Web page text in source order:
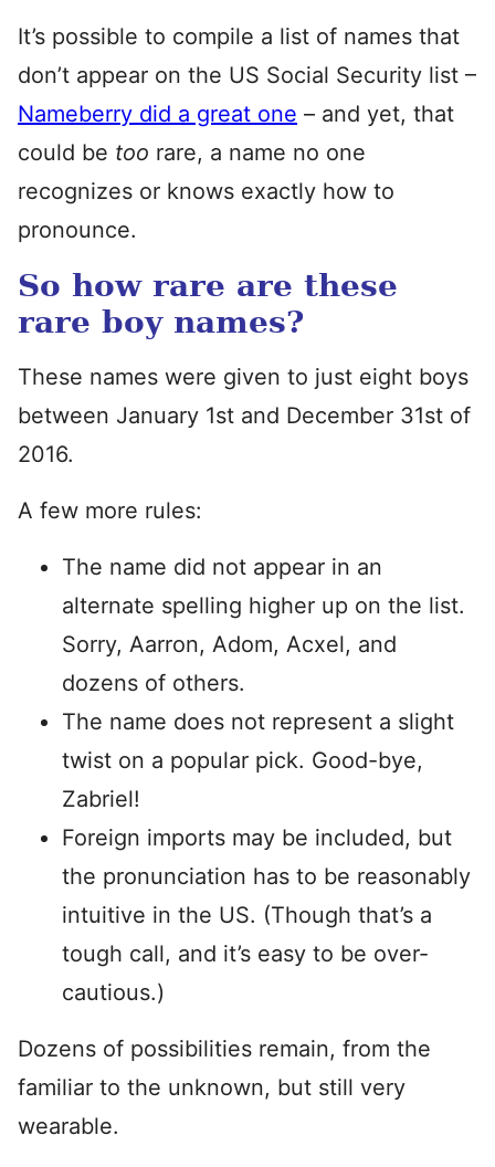
It’s possible to compile a list of names that
don’t appear on the US Social Security list –
Nameberry did a great one – and yet, that
could be too rare, a name no one
recognizes or knows exactly how to
pronounce.
So how rare are these
rare boy names?
These names were given to just eight boys
between January 1st and December 31st of
2016.
A few more rules:
The name did not appear in an
alternate spelling higher up on the list.
Sorry, Aarron, Adom, Acxel, and
dozens of others.
The name does not represent a slight
twist on a popular pick. Good-bye,
Zabriel!
Foreign imports may be included, but
the pronunciation has to be reasonably
intuitive in the US. (Though that’s a
tough call, and it’s easy to be over-
cautious.)
Dozens of possibilities remain, from the
familiar to the unknown, but still very
wearable.